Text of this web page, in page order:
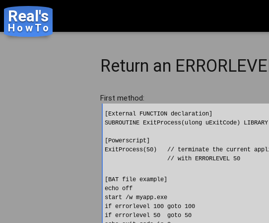
Real's
HowTo
Return an
First method:
[External FUNCTION declaration]
SUBROUTINE ExitProcess(ulong uExitCode)
[Powerscript]
ExitProcess(50)   // terminate the current
[BAT file example]
echo off
start /w myapp.exe
if errorlevel 100 goto 100
if errorlevel 50  goto 50